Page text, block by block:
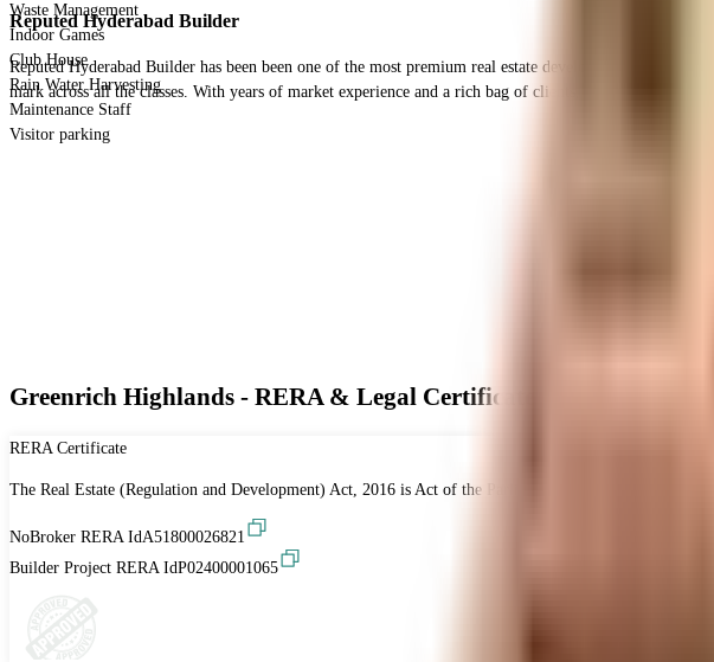
Waste Management
Indoor Games
Club House
Rain Water Harvesting
Maintenance Staff
Visitor parking
Reputed Hyderabad Builder
Reputed Hyderabad Builder has been been one of the most premium real estate developer in India
mark across all the classes. With years of market experience and a rich bag of clients, it has provided
Greenrich Highlands - RERA & Legal Certificates
RERA Certificate
The Real Estate (Regulation and Development) Act, 2016 is Act of the Parliament of India which
NoBroker RERA IdA51800026821
Builder Project RERA IdP02400001065